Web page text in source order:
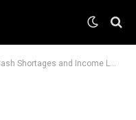
Shortages and Income Loss